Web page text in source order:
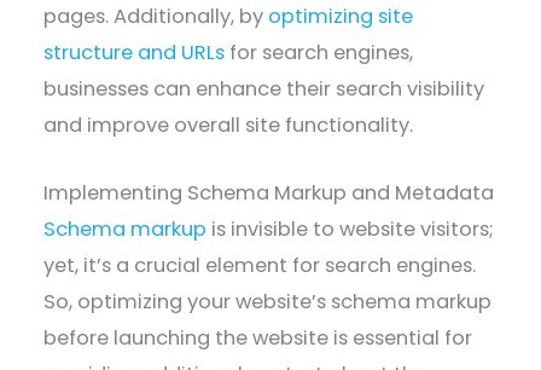
pages. Additionally, by optimizing site
structure and URLs for search engines,
businesses can enhance their search visibility
and improve overall site functionality.
Implementing Schema Markup and Metadata
Schema markup is invisible to website visitors;
yet, it’s a crucial element for search engines.
So, optimizing your website’s schema markup
before launching the website is essential for